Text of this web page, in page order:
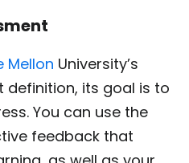
Mellon University’s
definition, its goal is to
You can use the
feedback that